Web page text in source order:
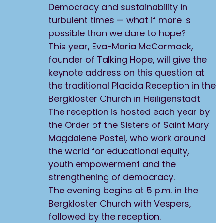
Democracy and sustainability in
turbulent times — what if more is
possible than we dare to hope?
This year, Eva-Maria McCormack,
founder of Talking Hope, will give the
keynote address on this question at
the traditional Placida Reception in the
Bergkloster Church in Heiligenstadt.
The reception is hosted each year by
the Order of the Sisters of Saint Mary
Magdalene Postel, who work around
the world for educational equity,
youth empowerment and the
strengthening of democracy.
The evening begins at 5 p.m. in the
Bergkloster Church with Vespers,
followed by the reception.